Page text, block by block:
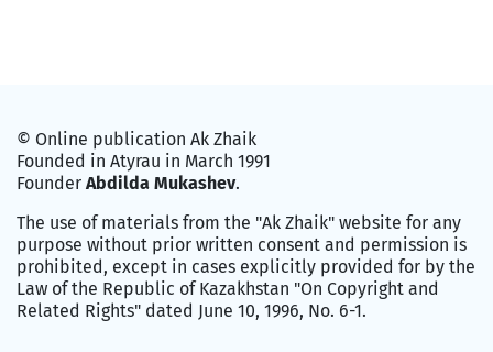
© Online publication Ak Zhaik
Founded in Atyrau in March 1991
Founder Abdilda Mukashev.
The use of materials from the "Ak Zhaik" website for any
purpose without prior written consent and permission is
prohibited, except in cases explicitly provided for by the
Law of the Republic of Kazakhstan "On Copyright and
Related Rights" dated June 10, 1996, No. 6-1.